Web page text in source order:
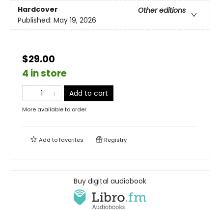
Hardcover
Other editions
Published: May 19, 2026
$29.00
4 in store
Add to cart
More available to order
Add tofavorites Registry
Buy digital audiobook